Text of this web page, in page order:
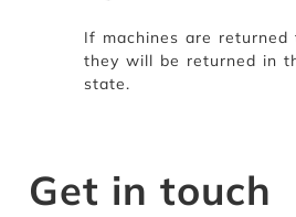
If machines are returned
they will be returned in
state.
Get in touch